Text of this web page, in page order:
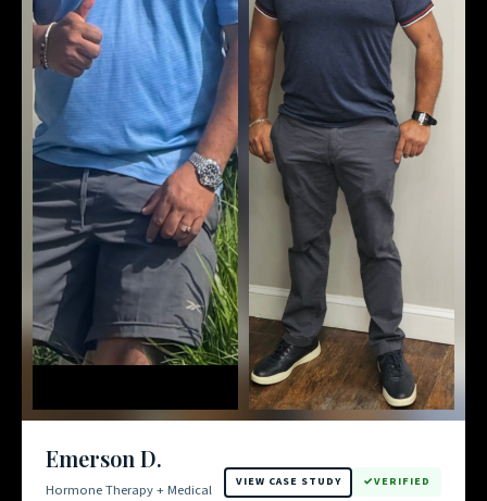
Emerson D.
Hormone Therapy + Medical
VIEW CASE STUDY VERIFIED